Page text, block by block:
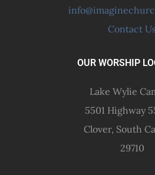
Contact
OUR WORSHIP
Lake Wylie
5501 Highway
Clover, South
29710